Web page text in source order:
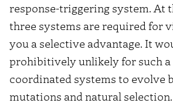
response-triggering system. At
three systems are required for
you a selective advantage. It
prohibitively unlikely for such a
coordinated systems to evolve
mutations and natural selection.